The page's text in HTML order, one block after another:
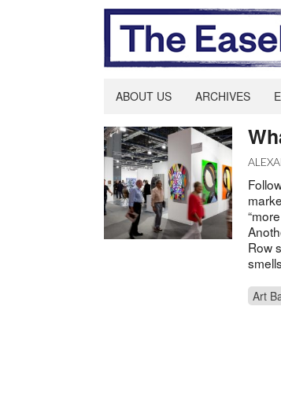
ABOUT US ARCHIVES
Row
Art